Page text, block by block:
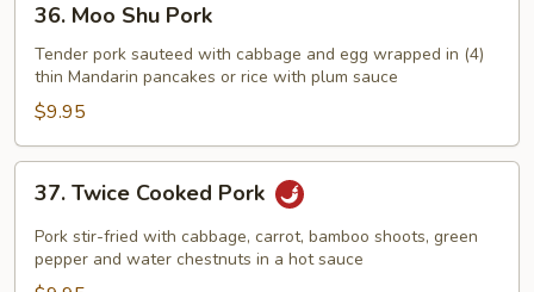
Moo
Shu
Pork
36. Moo Shu Pork
Tender pork sauteed with cabbage and egg wrapped in (4)
thin Mandarin pancakes or rice with plum sauce
$9.95
Twice
Cooked
Pork
37. Twice Cooked Pork
Pork stir-fried with cabbage, carrot, bamboo shoots, green
pepper and water chestnuts in a hot sauce